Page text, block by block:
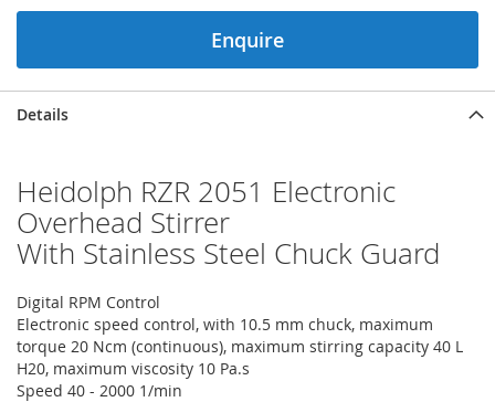
Enquire
Details
Heidolph RZR 2051 Electronic
Overhead Stirrer
With Stainless Steel Chuck Guard
Digital RPM Control
Electronic speed control, with 10.5 mm chuck, maximum
torque 20 Ncm (continuous), maximum stirring capacity 40 L
H20, maximum viscosity 10 Pa.s
Speed 40 - 2000 1/min